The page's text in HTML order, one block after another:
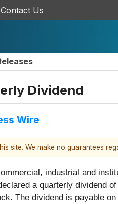
Contact Us
Dividend
Wire
site. We make no guarantees
industrial and
a quarterly dividend
The dividend is payable